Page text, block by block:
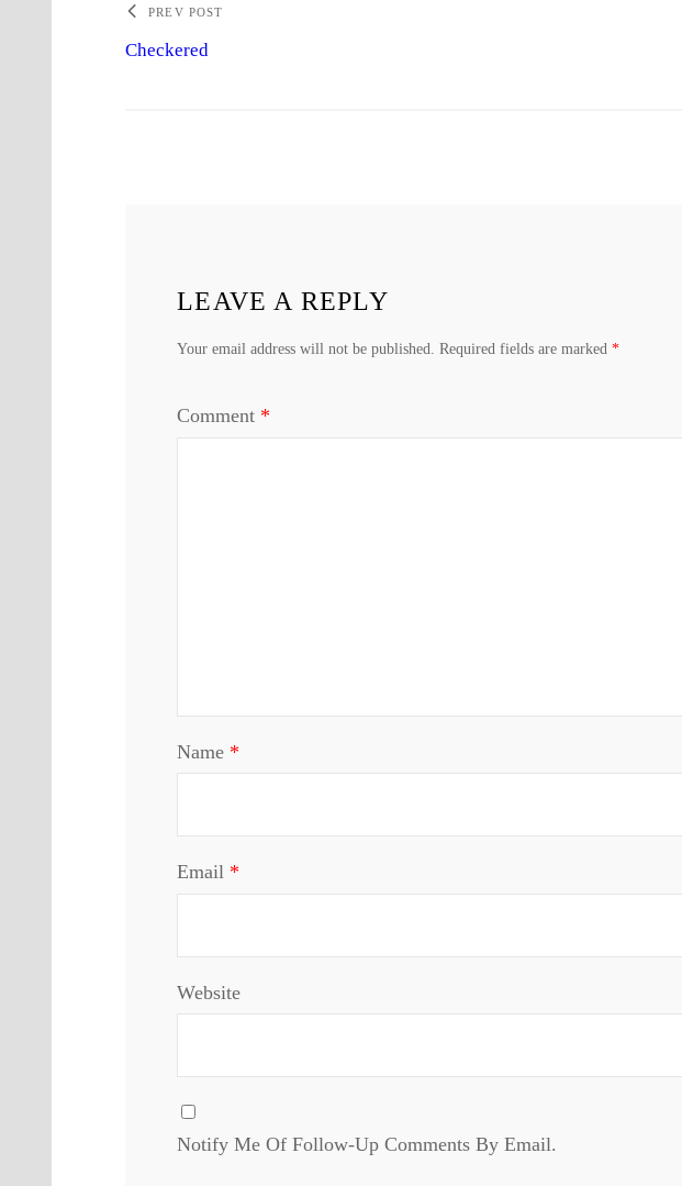
PREV POST
Checkered
LEAVE A REPLY
Your email address will not be published. Required fields are marked*
Comment *
Name *
Email *
Website
Notify Me Of Follow-Up Comments By Email.